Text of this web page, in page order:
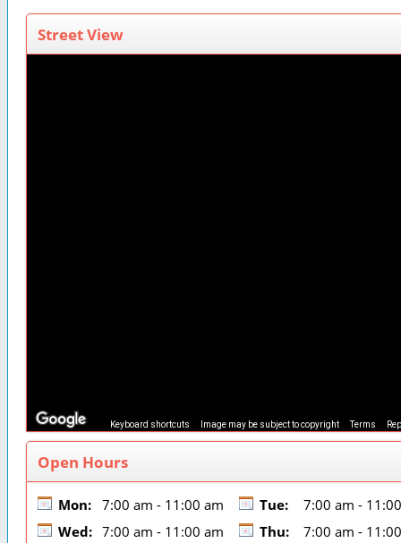
Street View
Keyboard shortcuts Image may be subject to copyright Terms
Open Hours
Mon: 7:00 am - 11:00 am
Wed: 7:00 am - 11:00 am
Tue:
7:00 am -
Thu:
7:00 am -